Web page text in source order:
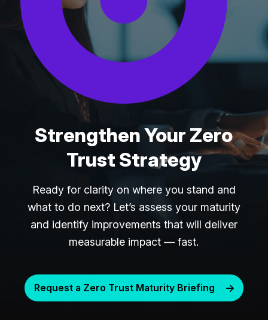
Strengthen Your Zero
Trust Strategy
Ready for clarity on where you stand and
what to do next? Let’s assess your maturity
and identify improvements that will deliver
measurable impact — fast.
Request a Zero Trust Maturity Briefing